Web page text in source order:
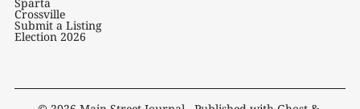
Crossville
Submit a Listing
Election 2026